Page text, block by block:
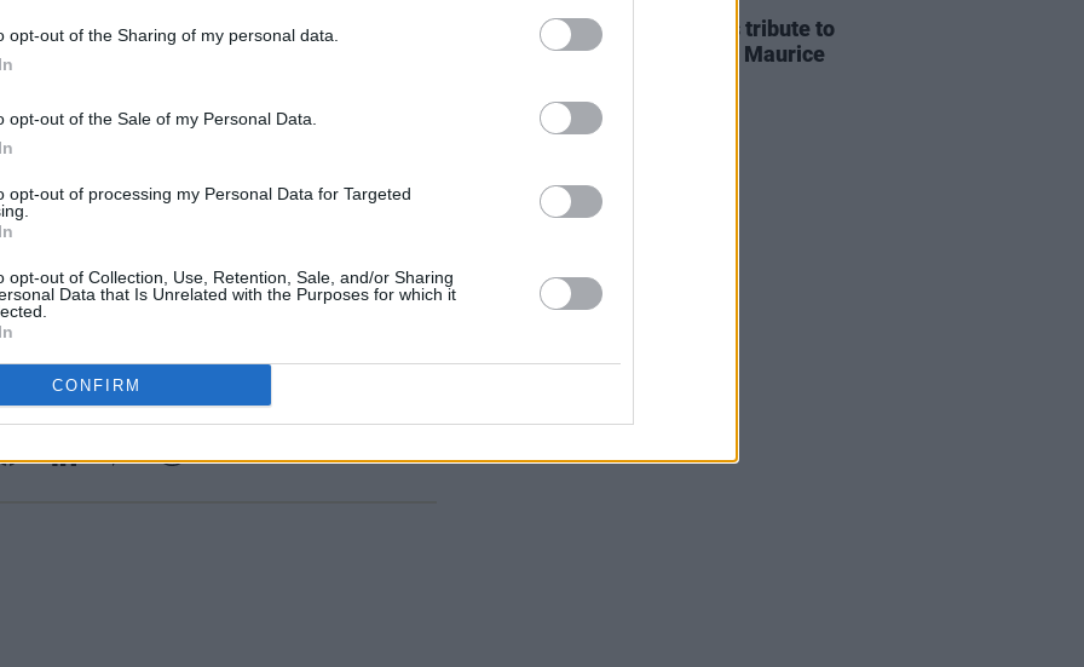
opt-out of the Sharing of my personal data.
opt-out of the Sale of my Personal Data.
opt-out of processing my Personal Data for Targeted
opt-out of Collection, Use, Retention, Sale, and/or Sharing
Data that Is Unrelated with the Purposes for which it
CONFIRM
for the 'Blue Check' subscription
to companies to advertise on the
revenue.
of content moderation on the
launched an investigation into
the spread of disinformation
.
This Article:
Victoria Mary Clarke pays tribute to
Shane MacGowan's father Maurice